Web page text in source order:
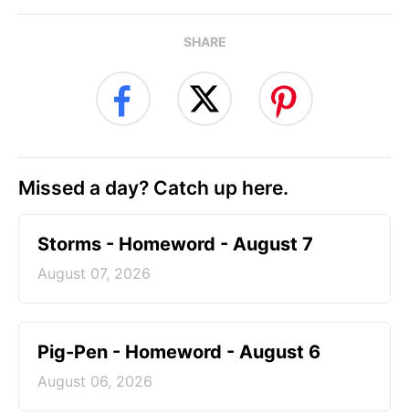
SHARE
Missed a day? Catch up here.
Storms - Homeword - August 7
August 07, 2026
Pig-Pen - Homeword - August 6
August 06, 2026